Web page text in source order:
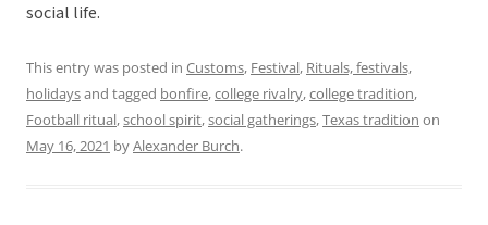
social life.
This entry was posted in Customs, Festival, Rituals, festivals,
holidaysand tagged bonfire,college rivalry,college tradition,
Football ritual,school spirit,social gatherings,Texas tradition on
May 16, 2021 byAlexander Burch.